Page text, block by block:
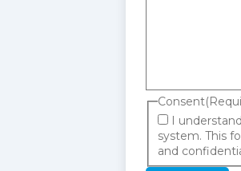
Consent
I
system. This
and